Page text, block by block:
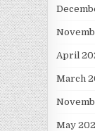
April
March
May